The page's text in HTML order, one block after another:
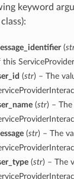
keyword
(
this
(str) – The
(str) –
(str) – The
(str) – The